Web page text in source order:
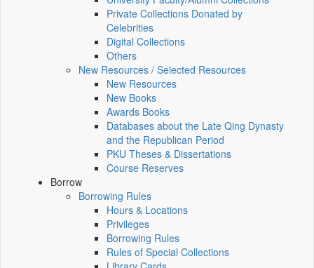
Private Collections Donated by
Celebrities
Digital Collections
Others
New Resources / Selected Resources
New Resources
New Books
Awards Books
Databases about the Late Qing Dynasty
and the Republican Period
PKU Theses & Dissertations
Course Reserves
Borrow
Borrowing Rules
Hours & Locations
Privileges
Borrowing Rules
Rules of Special Collections